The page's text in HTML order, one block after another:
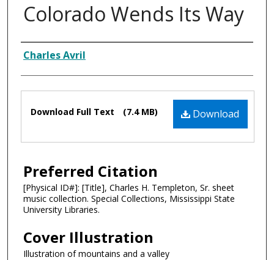
Colorado Wends Its Way
Composer
Charles Avril
Files Download
Download Full Text (7.4 MB)
Preferred Citation
[Physical ID#]: [Title], Charles H. Templeton, Sr. sheet
music collection. Special Collections, Mississippi State
University Libraries.
Cover Illustration
Illustration of mountains and a valley